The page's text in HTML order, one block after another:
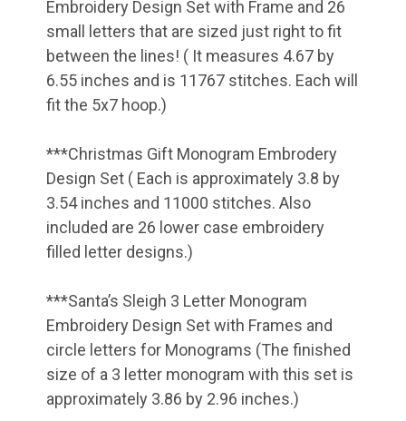
Embroidery Design Set with Frame and 26
small letters that are sized just right to fit
between the lines! ( It measures 4.67 by
6.55 inches and is 11767 stitches. Each will
fit the 5x7 hoop.)
***Christmas Gift Monogram Embrodery
Design Set ( Each is approximately 3.8 by
3.54 inches and 11000 stitches. Also
included are 26 lower case embroidery
filled letter designs.)
***Santa’s Sleigh 3 Letter Monogram
Embroidery Design Set with Frames and
circle letters for Monograms (The finished
size of a 3 letter monogram with this set is
approximately 3.86 by 2.96 inches.)